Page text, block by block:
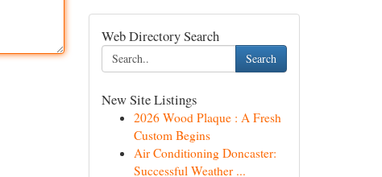
Web Directory Search
Search
New Site Listings
2026 Wood Plaque : A Fresh
Custom Begins
Air Conditioning Doncaster:
Successful Weather ...